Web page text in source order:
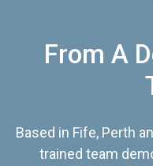
From A
Based in Fife, Perth
trained team